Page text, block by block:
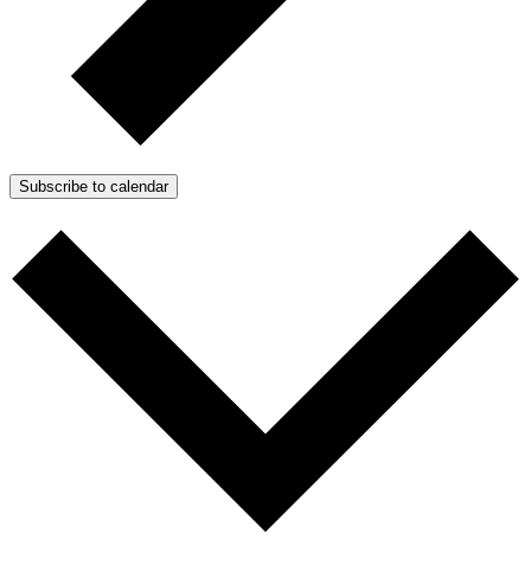
Subscribe to calendar